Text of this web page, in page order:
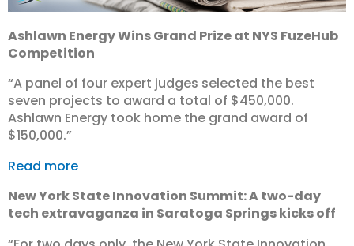
Ashlawn Energy Wins Grand Prize at NYS FuzeHub
Competition
“A panel of four expert judges selected the best
seven projects to award a total of $450,000.
Ashlawn Energy took home the grand award of
$150,000.”
Read more
New York State Innovation Summit: A two-day
tech extravaganza in Saratoga Springs kicks off